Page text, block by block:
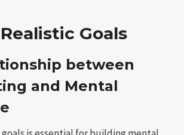
Goals
between
and Mental